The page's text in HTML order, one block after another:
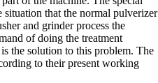
that the normal pulverizer
and grinder process the
of doing the treatment
the solution to this problem. The
to their present working